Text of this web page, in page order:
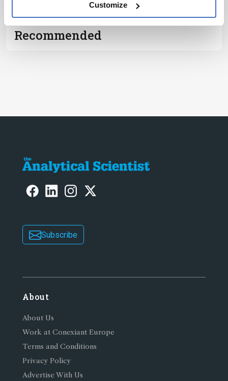
Customize
Recommended
Subscribe
About
About Us
Work at Conexiant Europe
Terms and Conditions
Privacy Policy
Advertise With Us